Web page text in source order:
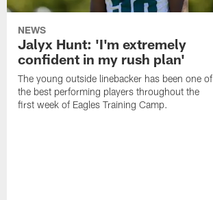
NEWS
Jalyx Hunt: 'I'm extremely
confident in my rush plan'
The young outside linebacker has been one of
the best performing players throughout the
first week of Eagles Training Camp.